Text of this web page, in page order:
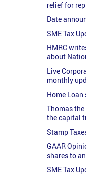
relief for
Date
SME Tax
HMRC
about
Live
monthly
Home
Thomas
the capital
Stamp
GAAR
shares to
SME Tax